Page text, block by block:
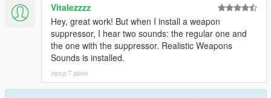
Vitalezzzz
Hey, great work! But when I install a weapon
suppressor, I hear two sounds: the regular one and
the one with the suppressor. Realistic Weapons
Sounds is installed.
пред 7 дена